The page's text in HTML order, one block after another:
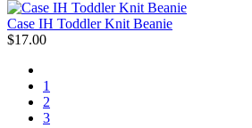
Case IH Toddler Knit Beanie
$17.00
1
2
3